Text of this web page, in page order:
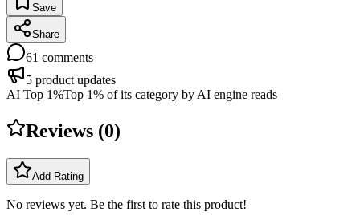
Save
Share
61 comments
5 product updates
AI Top 1%Top 1% of its category by AI engine reads
Reviews (0)
Add Rating
No reviews yet. Be the first to rate this product!